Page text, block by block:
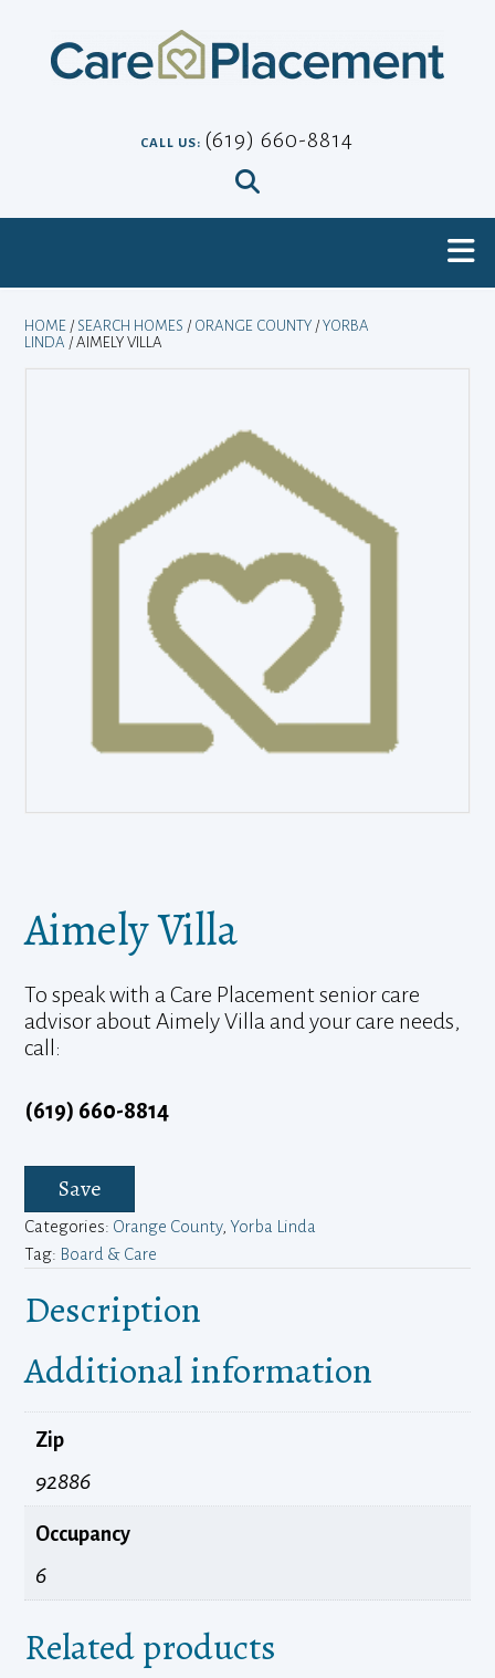
CALL US: (619) 660-8814
HOME / SEARCH HOMES / ORANGE COUNTY /YORBA
LINDA / AIMELY VILLA
Aimely Villa
To speak with a Care Placement senior care
advisor about Aimely Villa and your care needs,
call:
(619) 660-8814
Save
Categories: Orange County, Yorba Linda
Tag: Board & Care
Description
Additional information
Zip
92886
Occupancy
6
Related products